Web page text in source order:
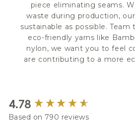
piece eliminating seams.
waste during production,
sustainable as possible.
eco-friendly yarns like
nylon, we want you to feel
are contributing to a more
4.78
Based on 790 reviews
New content loaded